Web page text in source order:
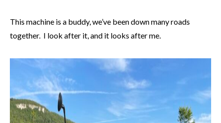
This machine is a buddy, we’ve been down many roads
together. I look after it, and it looks after me.